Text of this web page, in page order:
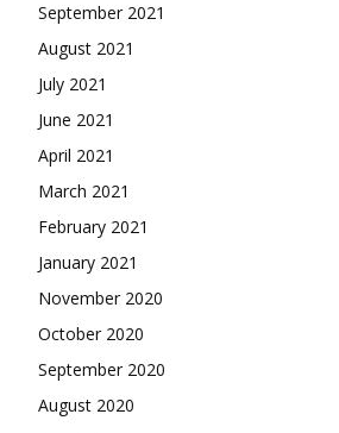
September 2021
August 2021
July 2021
June 2021
April 2021
March 2021
February 2021
January 2021
November 2020
October 2020
September 2020
August 2020